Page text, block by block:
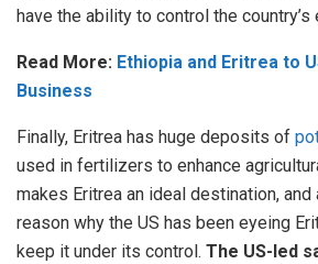
have the ability to control the country’s
Read More: Ethiopia and Eritrea to
Business
Finally, Eritrea has huge deposits of
used in fertilizers to enhance
makes Eritrea an ideal destination,
reason why the US has been eyeing
keep it under its control. The US-led